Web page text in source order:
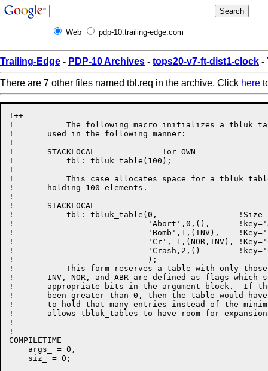
Web pdp-10.trailing-edge.com
Trailing-Edge - PDP-10 Archives - tops20-v7-ft-dist1-clock -
There are 7 other files named tbl.req in the archive. Click here
!++
!           The following macro initializes a tbluk
!       used in the following manner:
!
!       STACKLOCAL              !or OWN
!           tbl: tbluk_table(100);
!
!           This case allocates space for a
!       holding 100 elements.
!
!       STACKLOCAL
!           tbl: tbluk_table(0,                 !Size is
!                            'Abort',0,(),
!                            'Bomb',1,(INV),
!                            'Cr',-1,(NOR,INV),
!                            'Crash,2,()
!                            );
!           This form reserves a table with only
!       INV, NOR, and ABR are defined as flags which
!       appropriate bits in the argument block.  If
!       been greater than 0, then the table would have
!       to hold that many entries instead of the
!       allows tbluk_tables to have room for
!
!--
COMPILETIME
    args_ = 0,
    siz_ = 0;